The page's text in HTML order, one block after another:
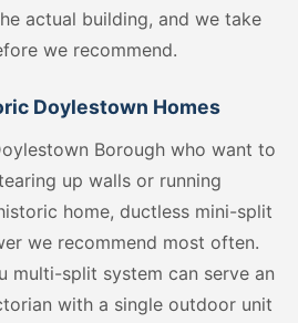
actual building, and we take
we recommend.
Doylestown Homes
Borough who want to
up walls or running
home, ductless mini-split
we recommend most often.
multi-split system can serve an
with a single outdoor unit